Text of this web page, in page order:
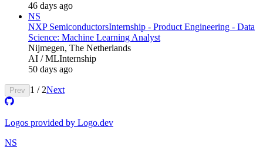
46 days ago
NS
NXP SemiconductorsInternship - Product Engineering - Data
Science: Machine Learning Analyst
Nijmegen, The Netherlands
AI / MLInternship
50 days ago
Prev 1 / 2Next
Logos provided by Logo.dev
NS